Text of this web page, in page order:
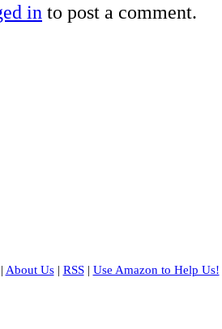
in to post a comment.
About Us| RSS| Use Amazon to Help Us!